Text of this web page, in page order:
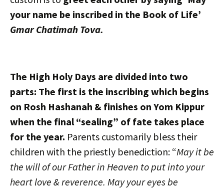
your name be inscribed in the Book of Life’
Gmar Chatimah Tova.
The High Holy Days are divided into two
parts: The first is the inscribing which begins
on Rosh Hashanah & finishes on Yom Kippur
when the final “sealing” of fate takes place
for the year. Parents customarily bless their
children with the priestly benediction: “May it be
the will of our Father in Heaven to put into your
heart love & reverence. May your eyes be